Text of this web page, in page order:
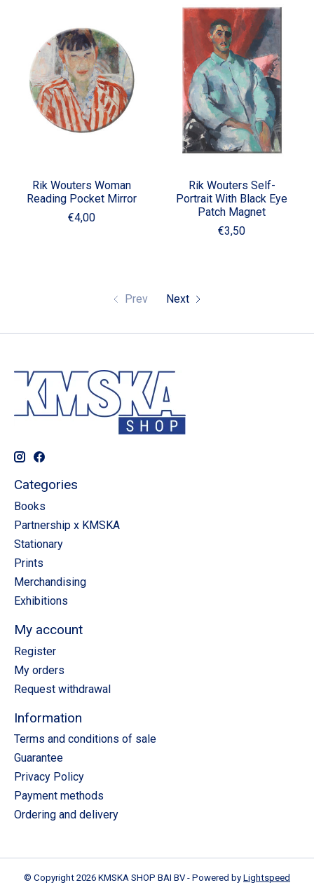
Rik Wouters Woman
Reading Pocket Mirror
€4,00
Rik Wouters Self-
Portrait With Black Eye
Patch Magnet
€3,50
Prev Next
Categories
Books
Partnership x KMSKA
Stationary
Prints
Merchandising
Exhibitions
My account
Register
My orders
Request withdrawal
Information
Terms and conditions of sale
Guarantee
Privacy Policy
Payment methods
Ordering and delivery
© Copyright 2026 KMSKA SHOP BAI BV - Powered by Lightspeed